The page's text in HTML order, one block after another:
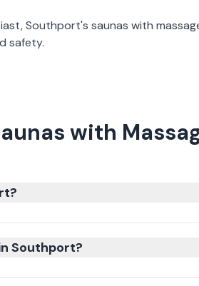
Southport's saunas with
safety.
with
Southport?